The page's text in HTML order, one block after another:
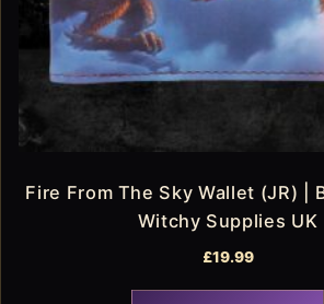
Fire From The Sky Wallet (JR) |
Witchy Supplies UK
£19.99